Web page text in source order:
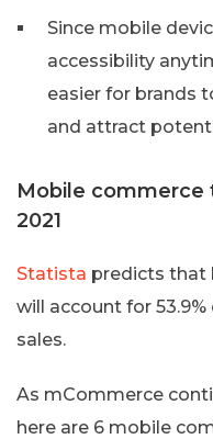
Since mobile
accessibility
easier for brands
and attract
Mobile
2021
Statista predicts that
will account for
sales.
As mCommerce
here are 6 mobile